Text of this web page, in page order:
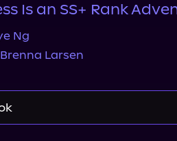
Is an SS+ Rank
Ng
Brenna Larsen